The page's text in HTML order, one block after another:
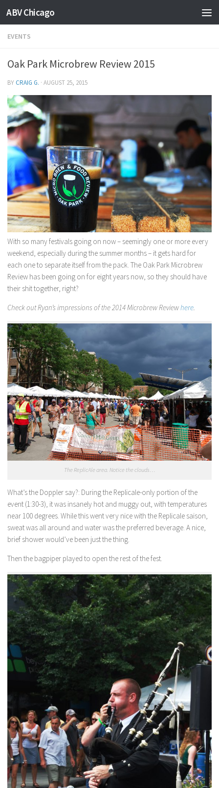
ABV Chicago
EVENTS
Oak Park Microbrew Review 2015
BY CRAIG G. · AUGUST 25, 2015
With so many festivals going on now – seemingly one or more every
weekend, especially during the summer months – it gets hard for
each one to separate itself from the pack. The Oak Park Microbrew
Review has been going on for eight years now , so they should have
their shit together, right?
Check out Ryan’s impressions of the 2014 Microbrew Review here.
The ReplicAle area. Notice the clouds…
What’s the Doppler say?: During the Replicale-only portion of the
event (1:30-3), it was insanely hot and muggy out, with temperatures
near 100 degrees. While this went very nice with the Replicale saison,
sweat was all around and water was the preferred beverage. A nice,
brief shower would’ve been just the thing.
Then the bagpiper played to open the rest of the fest.